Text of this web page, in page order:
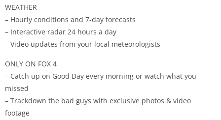
WEATHER
– Hourly conditions and 7-day forecasts
– Interactive radar 24 hours a day
– Video updates from your local meteorologists
ONLY ON FOX 4
– Catch up on Good Day every morning or watch what you
missed
– Trackdown the bad guys with exclusive photos & video
footage